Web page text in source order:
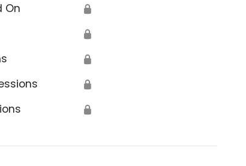
On 🔒
🔒
🔒
🔒
🔒